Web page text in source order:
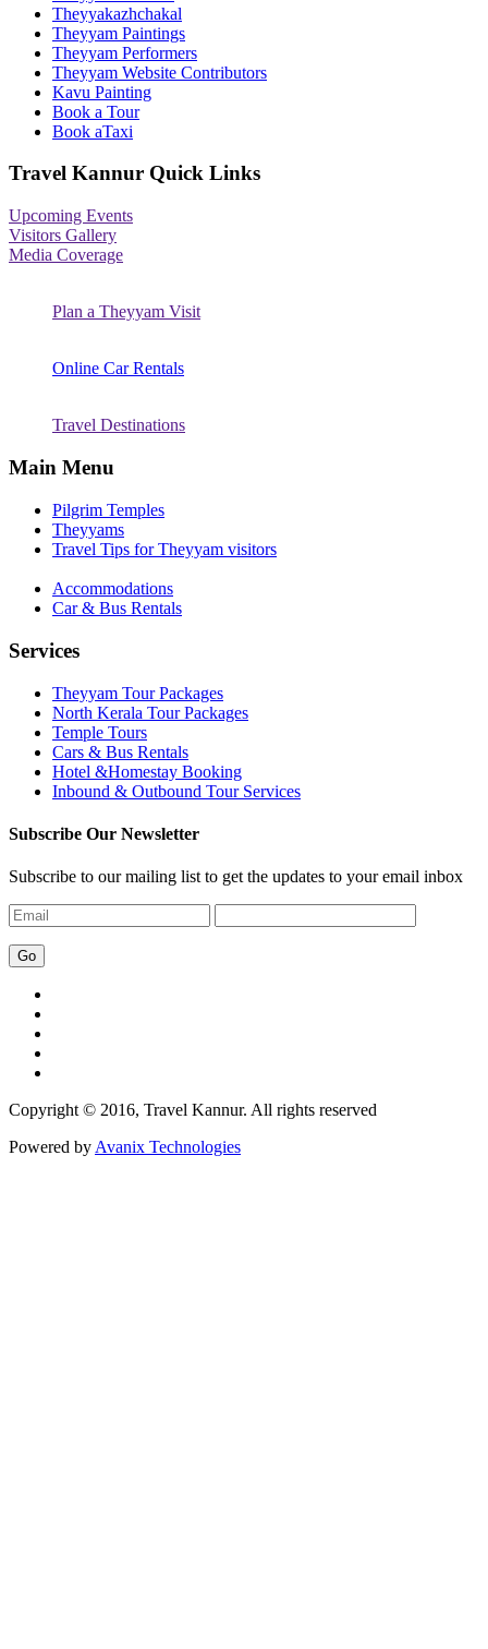
Theyyakazhchakal
Theyyam Paintings
Theyyam Performers
Theyyam Website Contributors
Kavu Painting
Book a Tour
Book aTaxi
Travel Kannur Quick Links
Upcoming Events
Visitors Gallery
Media Coverage
Plan a Theyyam Visit
Online Car Rentals
Travel Destinations
Main Menu
Pilgrim Temples
Theyyams
Travel Tips for Theyyam visitors
Accommodations
Car & Bus Rentals
Services
Theyyam Tour Packages
North Kerala Tour Packages
Temple Tours
Cars & Bus Rentals
Hotel &Homestay Booking
Inbound & Outbound Tour Services
Subscribe Our Newsletter
Subscribe to our mailing list to get the updates to your email inbox
Copyright © 2016, Travel Kannur. All rights reserved
Powered by Avanix Technologies